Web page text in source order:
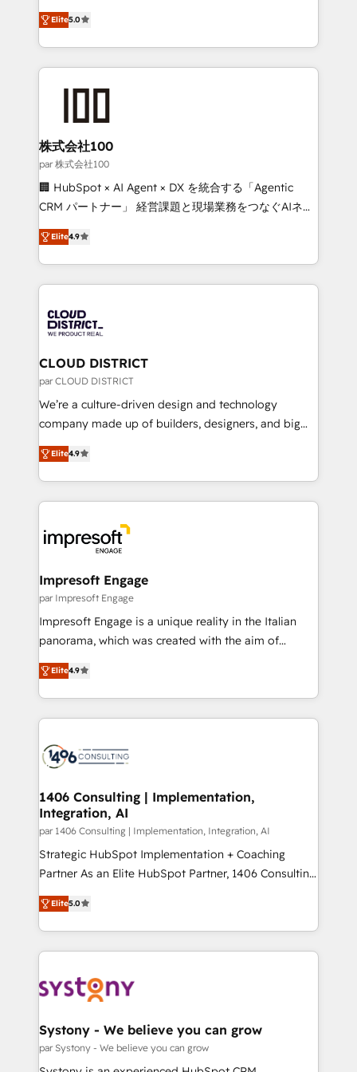
Inbound Campaign of the Year 🏆 Gold AVA Digital
Award for Best Website 🌟 Accreditations: CRM
expertise across Latin America and Southern
Europe, with teams across 7 countries. Born in Chile,
we combine local insight with international reach to
help businesses grow through technology, creativity,
AI and strategy. For over 12 years, we’ve delivered
end solutions that integrate CRM, AI automation,
inbound and loop marketing, content, and digital
creativity. Our multicultural team works in Spanish,
Portuguese, and English to design scalable strategies
that drive measurable growth. 🌎 Highlights: • 10+
Platform Migration Excellence. • Top 3 Partner of the
Year LATAM 2022, 2023, 2024, 2025. • Partner of the
business with HubSpot? Let Cebra’s experts help
you grow faster, smarter, and with impact.
Elite5.0
株式会社100
par 株式会社100
🏢 HubSpot × AI Agent × DX を統合する「Agentic
CRM パートナー」 経営課題と現場業務をつなぐAIネイ
ティブ・エージェンシーとして、HubSpot Eliteの実装
力で顧客フロント業務を再設計します。 💡 100inc は何
をする会社か？ HubSpotを共通基盤に、AIエージェン
トを組み込んだ顧客フロント業務（マーケティング・営
ィブ・エージェンシーです。事業部・グループ会社・部
門が分立する組織で、データと業務プロセスのサイロ化
を、CRMを軸とした全社共通基盤に再構築します。意
思決定者・PMO・現場担当者に並走します。 1️⃣
HubSpot導入・活用支援 顧客データの一元化から、
GTMの見える化・自動化まで。全Hub統合運用、デー
2️⃣ AIエージェント組織構築 営業・マーケティング業務
の一部をAIが自律実行する組織への移行を設計・実装。
DX × AI推進のPMO伴走支援 複数部門をまたぐDX×AI変
革を、構想から実装・定着までPMOとして主導。「設
の統合・浸透・変革管理を実行します。 ▸ CMS戦略設
計・構築：リード獲得・CVR・SEOを前提にした情報設
計・導線設計・テンプレート設計をContent Hubで一体
提供。 ▸ 既存CRM・MAからの移行支援：Salesforce・
Marketo・Pardot等からの移行、カスタム設計、履歴
ンツとサイト構造を最適化。 🏆 なぜ100incを選ぶの
か？ ✓ HubSpot Eliteパートナー認定 ✓ HubSpotアワ
ード受賞・HUGリーダー ✓ ISO27001:2022 /
HubSpot大百科 出版 CRM・AI活用に関するご相談、現
状整理の壁打ちなど、構想段階からお気軽にお問い合わ
せください。
Elite4.9
CLOUD DISTRICT
par CLOUD DISTRICT
We’re a culture-driven design and technology
company made up of builders, designers, and big
thinkers. We blend strategy, design, and
development—always fueled by curiosity—to turn
ideas, opportunities, and challenges into meaningful
experiences. To us, technology is more than just
and—most importantly—simple. That’s why we lean
into bold ideas and shape them into thoughtful
products and strategies that actually make a
difference.
Elite4.9
Impresoft Engage
par Impresoft Engage
Impresoft Engage is a unique reality in the Italian
panorama, which was created with the aim of
putting Customer Experience at the center by
creating digital environments capable of integrating
people, processes and data. We offer the best
digital solutions on the market, ranging from CRM
marketing automation to online and offline sales
allowing companies to optimize processes and meet
the needs of the customer. We are part of Impresoft
Group, a group of specialized and complementary
companies that divide their offer into 4
Competence Centers: Smart Manufacturing,
The synergies generated by these integrations,
together with the combination of talents, skills,
to accompany companies on their digital
transformation journey.
Elite4.9
1406 Consulting | Implementation,
Integration, AI
par 1406 Consulting | Implementation, Integration, AI
Strategic HubSpot Implementation + Coaching
Partner As an Elite HubSpot Partner, 1406 Consulting
helps mid-market revenue teams transform how
they sell, market, and serve. We don't just build your
HubSpot—we teach your team to own it, then stay
to help you keep winning. What We Do ⚙️ CRM
Data & Content 📈 Sales & Marketing Alignment +
Agent Creation 🔄 Custom Integrations & Data
Migration Why 1406 We become part of your team.
Your team learns while we build. We fix what others
Elite5.0
Systony - We believe you can grow
par Systony - We believe you can grow